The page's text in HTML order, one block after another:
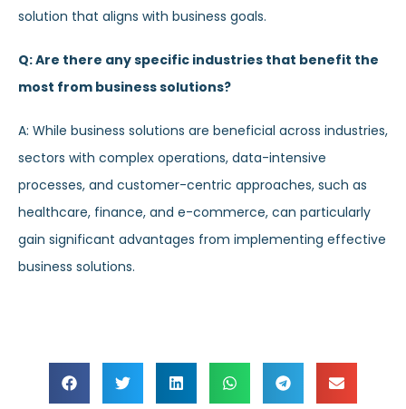
solution that aligns with business goals.
Q: Are there any specific industries that benefit the
most from business solutions?
A: While business solutions are beneficial across industries,
sectors with complex operations, data-intensive
processes, and customer-centric approaches, such as
healthcare, finance, and e-commerce, can particularly
gain significant advantages from implementing effective
business solutions.